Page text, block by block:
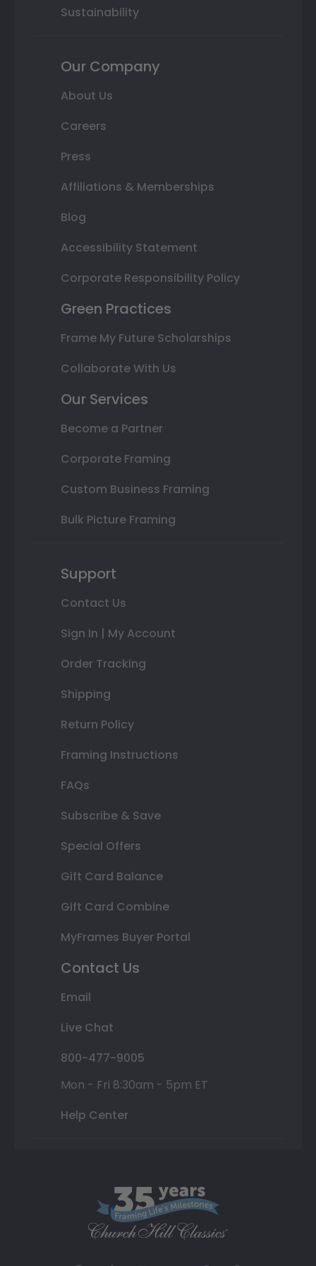
Sustainability
Our Company
About Us
Careers
Press
Affiliations & Memberships
Blog
Accessibility Statement
Corporate Responsibility Policy
Green Practices
Frame My Future Scholarships
Collaborate With Us
Our Services
Become a Partner
Corporate Framing
Custom Business Framing
Bulk Picture Framing
Support
Contact Us
Sign In | My Account
Order Tracking
Shipping
Return Policy
Framing Instructions
FAQs
Subscribe & Save
Special Offers
Gift Card Balance
Gift Card Combine
MyFrames Buyer Portal
Contact Us
Email
Live Chat
800-477-9005
Mon - Fri 8:30am - 5pm ET
Help Center